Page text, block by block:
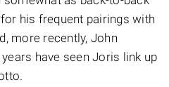
his frequent pairings with
more recently, John
have seen Joris link up